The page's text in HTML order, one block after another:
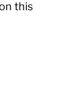
this